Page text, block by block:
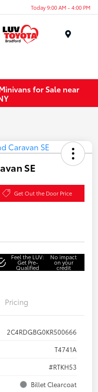
Today 9:00 AM - 4:00 PM
for Sale near
SE
Get Out the Door Price
Feel the LUV:
Get Pre-
Qualified
No impact
on your
credit
Pricing
2C4RDGBG0KR500666
T4741A
#RTKH53
Billet Clearcoat